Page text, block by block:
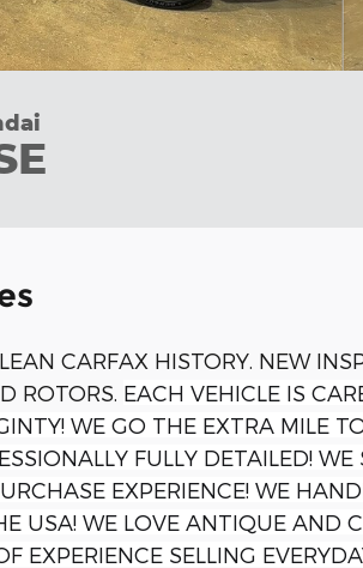
CARFAX HISTORY. NEW
ROTORS. EACH VEHICLE IS
WE GO THE EXTRA MILE
FULLY DETAILED! WE
EXPERIENCE! WE
USA! WE LOVE ANTIQUE AND
EXPERIENCE SELLING